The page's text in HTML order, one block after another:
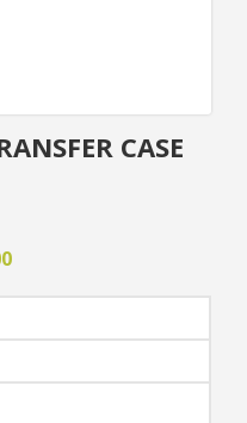
CASE